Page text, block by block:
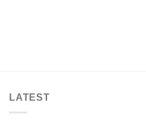
LATEST